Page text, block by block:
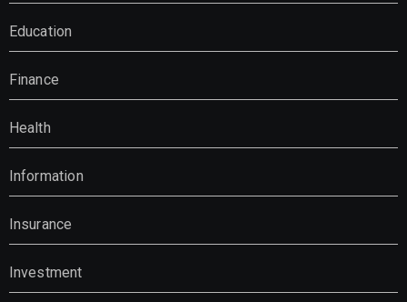
Education
Finance
Health
Information
Insurance
Investment